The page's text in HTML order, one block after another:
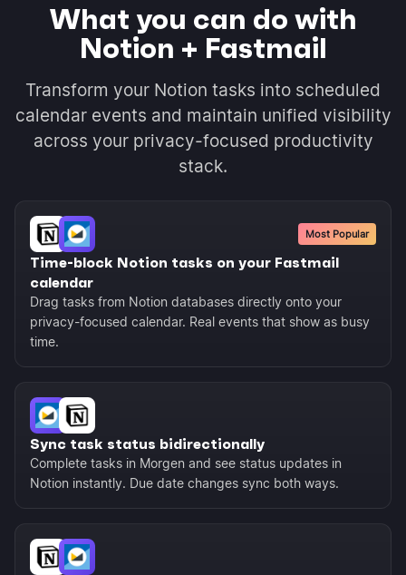
What you can do with
Notion + Fastmail
Transform your Notion tasks into scheduled
calendar events and maintain unified visibility
across your privacy-focused productivity
stack.
Most Popular
Time-block Notion tasks on your Fastmail
calendar
Drag tasks from Notion databases directly onto your
privacy-focused calendar. Real events that show as busy
time.
Sync task status bidirectionally
Complete tasks in Morgen and see status updates in
Notion instantly. Due date changes sync both ways.